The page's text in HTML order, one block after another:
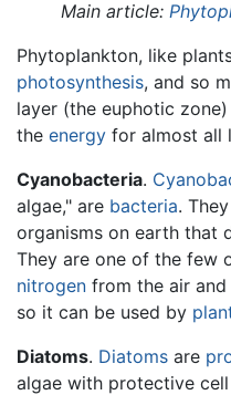
Main article:
Phytoplankton, like
photosynthesis, and so
layer (the euphotic
the energy for almost all
Cyanobacteria.
algae," are bacteria.
organisms on earth that
They are one of the few
nitrogen from the air
so it can be used by
Diatoms. Diatoms are
algae with protective